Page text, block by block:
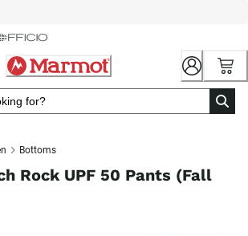
Bottoms
Rock UPF 50 Pants (Fall